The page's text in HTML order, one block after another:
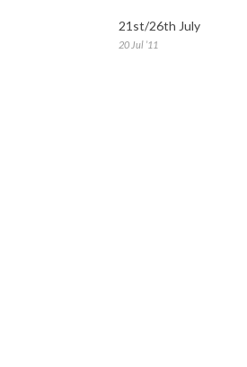
21st/26th July
20 Jul ’11